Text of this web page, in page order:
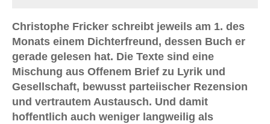
Christophe Fricker schreibt jeweils am 1. des
Monats einem Dichterfreund, dessen Buch er
gerade gelesen hat. Die Texte sind eine
Mischung aus Offenem Brief zu Lyrik und
Gesellschaft, bewusst parteiischer Rezension
und vertrautem Austausch. Und damit
hoffentlich auch weniger langweilig als